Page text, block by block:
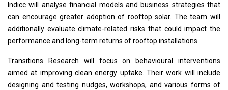
Indicc will analyse financial models and business strategies that
can encourage greater adoption of rooftop solar. The team will
additionally evaluate climate-related risks that could impact the
performance and long-term returns of rooftop installations.
Transitions Research will focus on behavioural interventions
aimed at improving clean energy uptake. Their work will include
designing and testing nudges, workshops, and various forms of